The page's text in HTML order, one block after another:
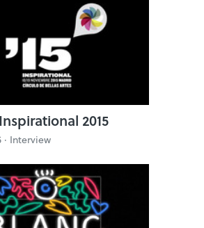
2015
Interview